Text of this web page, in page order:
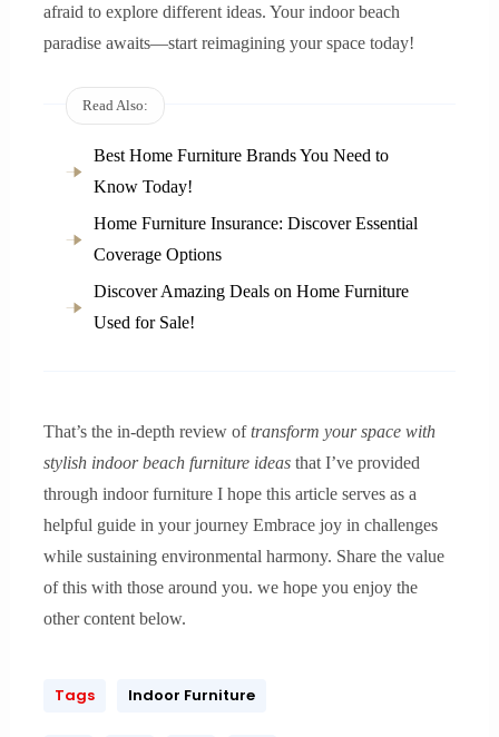
afraid to explore different ideas. Your indoor beach
paradise awaits—start reimagining your space today!
Read Also:
Best Home Furniture Brands You Need to
Know Today!
Home Furniture Insurance: Discover Essential
Coverage Options
Discover Amazing Deals on Home Furniture
Used for Sale!
That’s the in-depth review oftransform your space with
stylish indoor beach furniture ideasthat I’ve provided
through indoor furniture I hope this article serves as a
helpful guide in your journey Embrace joy in challenges
while sustaining environmental harmony. Share the value
of this with those around you. we hope you enjoy the
other content below.
Tags Indoor Furniture